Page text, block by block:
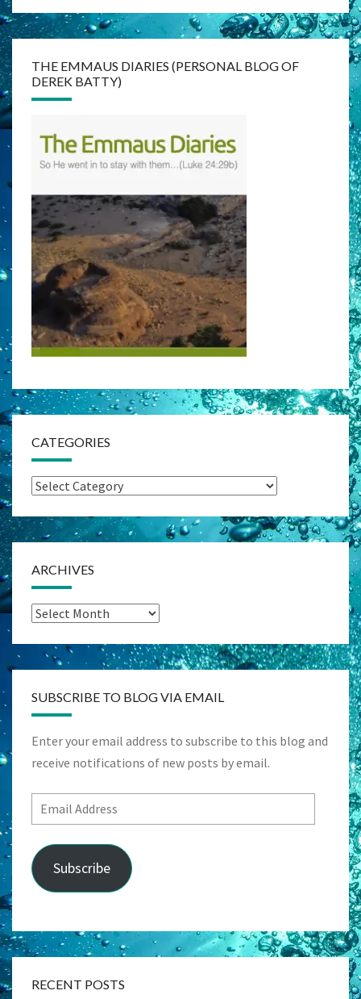
THE EMMAUS DIARIES (PERSONAL BLOG OF
DEREK BATTY)
CATEGORIES
Categories
ARCHIVES
Archives
SUBSCRIBE TO BLOG VIA EMAIL
Enter your email address to subscribe to this blog and
receive notifications of new posts by email.
Email
Address
Subscribe
RECENT POSTS